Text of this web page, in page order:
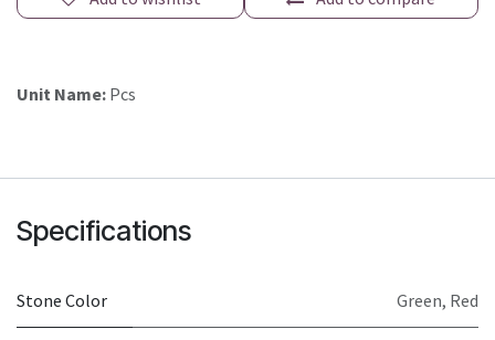
Unit Name: Pcs
Specifications
Stone Color Green, Red